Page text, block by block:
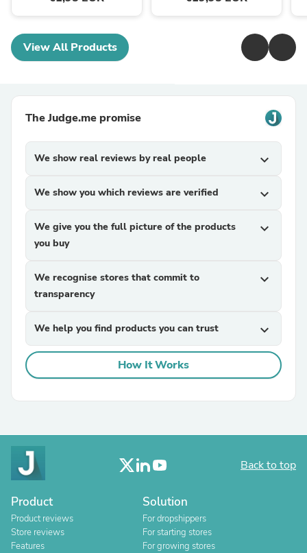
View All Products
The Judge.me promise
We show real reviews by real people expand_more
We show you which reviews are verified expand_more
We give you the full picture of the products
you buy
expand_more
We recognise stores that commit to
transparency
expand_more
We help you find products you can trust expand_more
How It Works
Back to top
Product
Product reviews
Store reviews
Features
Solution
For dropshippers
For starting stores
For growing stores